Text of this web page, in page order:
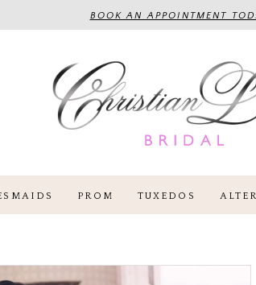
BOOK AN APPOINTMENT
PROM TUXEDOS